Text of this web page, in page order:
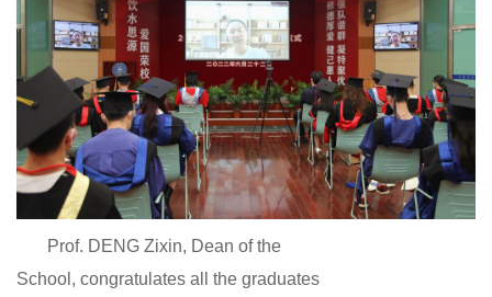
Prof. DENG Zixin, Dean of the
School, congratulates all the graduates